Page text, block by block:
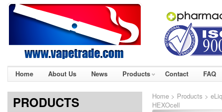
Home About Us News Products Contact FAQ
PRODUCTS Home > Products >
HEXOcell